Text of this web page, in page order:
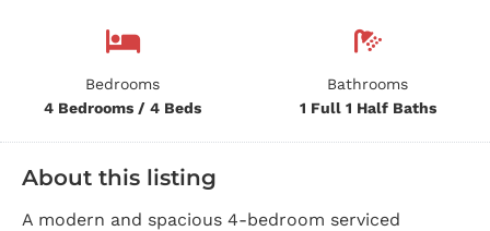
Bedrooms
4 Bedrooms / 4 Beds
Bathrooms
1 Full 1 Half Baths
About this listing
A modern and spacious 4-bedroom serviced